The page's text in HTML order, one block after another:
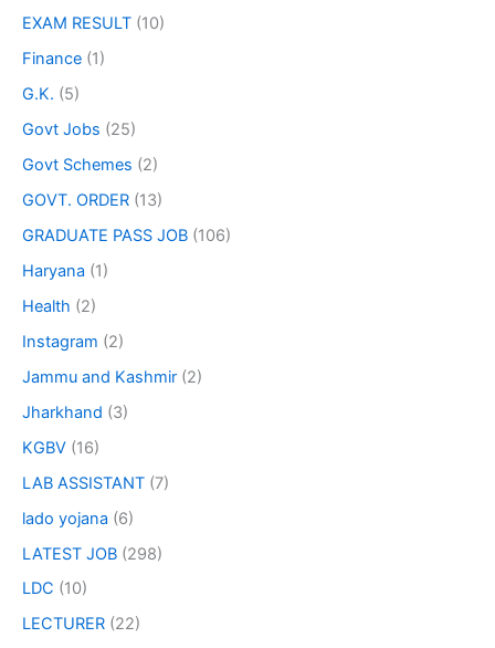
EXAM RESULT (10)
Finance (1)
G.K. (5)
Govt Jobs (25)
Govt Schemes (2)
GOVT. ORDER (13)
GRADUATE PASS JOB (106)
Haryana (1)
Health (2)
Instagram (2)
Jammu and Kashmir (2)
Jharkhand (3)
KGBV (16)
LAB ASSISTANT (7)
lado yojana (6)
LATEST JOB (298)
LDC (10)
LECTURER (22)